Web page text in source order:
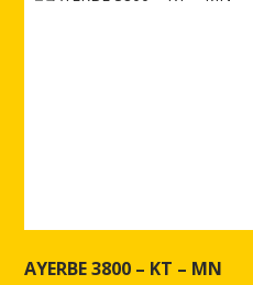
AYERBE 3800 – KT – MN